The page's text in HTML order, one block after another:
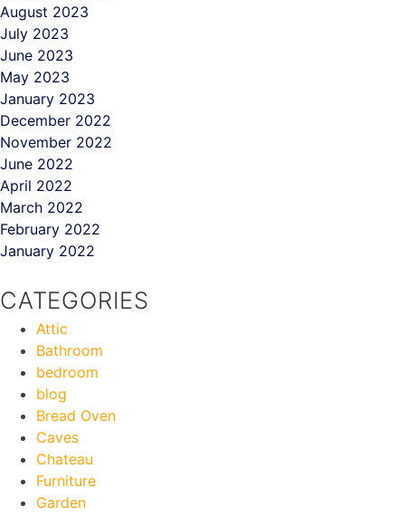
August 2023
July 2023
June 2023
May 2023
January 2023
December 2022
November 2022
June 2022
April 2022
March 2022
February 2022
January 2022
CATEGORIES
Attic
Bathroom
bedroom
blog
Bread Oven
Caves
Chateau
Furniture
Garden